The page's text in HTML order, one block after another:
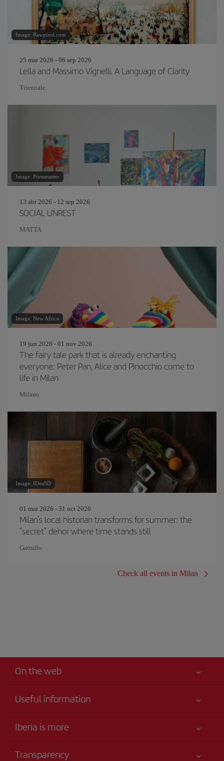
Image: Rawpixel.com
25 mar 2026 - 06 sep 2026
Lella and Massimo Vignelli. A Language of Clarity
Triennale
Image: Pressmaster
13 abr 2026 - 12 sep 2026
SOCIAL UNREST
MATTA
Image: New Africa
19 jun 2026 - 01 nov 2026
The fairy tale park that is already enchanting
everyone: Peter Pan, Alice and Pinocchio come to
life in Milan
Milano
Image: IDeaSD
01 mar 2026 - 31 oct 2026
Milan's local historian transforms for summer: the
"secret" dehor where time stands still
Gattullo
Check all events in Milan
On the web
Useful information
Accessibility
Iberia is more
Transparency